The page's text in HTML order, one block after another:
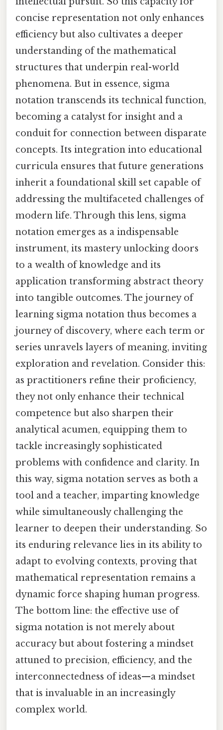
concise representation not only enhances
efficiency but also cultivates a deeper
understanding of the mathematical
structures that underpin real-world
phenomena. But in essence, sigma
notation transcends its technical function,
becoming a catalyst for insight and a
conduit for connection between disparate
concepts. Its integration into educational
curricula ensures that future generations
inherit a foundational skill set capable of
addressing the multifaceted challenges of
modern life. Through this lens, sigma
notation emerges as a indispensable
instrument, its mastery unlocking doors
to a wealth of knowledge and its
application transforming abstract theory
into tangible outcomes. The journey of
learning sigma notation thus becomes a
journey of discovery, where each term or
series unravels layers of meaning, inviting
exploration and revelation. Consider this:
as practitioners refine their proficiency,
they not only enhance their technical
competence but also sharpen their
analytical acumen, equipping them to
tackle increasingly sophisticated
problems with confidence and clarity. In
this way, sigma notation serves as both a
tool and a teacher, imparting knowledge
while simultaneously challenging the
learner to deepen their understanding. So
its enduring relevance lies in its ability to
adapt to evolving contexts, proving that
mathematical representation remains a
dynamic force shaping human progress.
The bottom line: the effective use of
sigma notation is not merely about
accuracy but about fostering a mindset
attuned to precision, efficiency, and the
interconnectedness of ideas—a mindset
that is invaluable in an increasingly
complex world.